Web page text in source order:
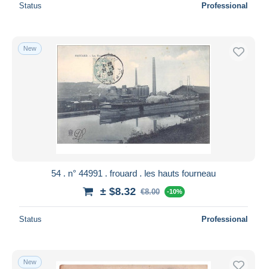
Status Professional
New
54 . n° 44991 . frouard . les hauts fourneau
± $8.32 €8.00 -10%
Status Professional
New